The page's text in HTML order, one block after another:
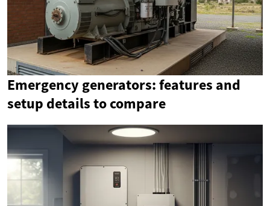
Emergency generators: features and
setup details to compare